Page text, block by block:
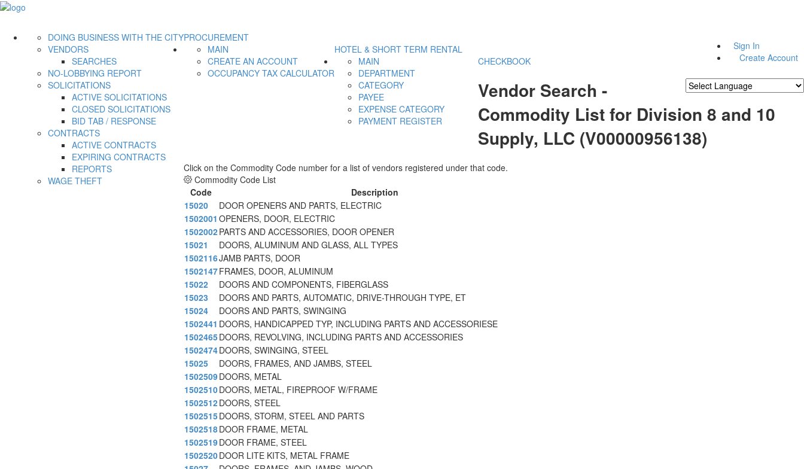
Sign In
Create Account
PROCUREMENT
DOING BUSINESS WITH THE CITY
VENDORS
SEARCHES
NO-LOBBYING REPORT
SOLICITATIONS
ACTIVE SOLICITATIONS
CLOSED SOLICITATIONS
BID TAB / RESPONSE
CONTRACTS
ACTIVE CONTRACTS
EXPIRING CONTRACTS
REPORTS
WAGE THEFT
HOTEL & SHORT TERM RENTAL
MAIN
CREATE AN ACCOUNT
OCCUPANCY TAX CALCULATOR
CHECKBOOK
MAIN
DEPARTMENT
CATEGORY
PAYEE
EXPENSE CATEGORY
PAYMENT REGISTER
Vendor Search -
Commodity List for Division 8 and 10
Supply, LLC (V00000956138)
Click on the Commodity Code number for a list of vendors registered under that code.
Commodity Code List
Code
Description
15020
DOOR OPENERS AND PARTS, ELECTRIC
1502001 OPENERS, DOOR, ELECTRIC
1502002PARTS AND ACCESSORIES, DOOR OPENER
15021
DOORS, ALUMINUM AND GLASS, ALL TYPES
1502116JAMB PARTS, DOOR
1502147FRAMES, DOOR, ALUMINUM
15022
DOORS AND COMPONENTS, FIBERGLASS
15023
DOORS AND PARTS, AUTOMATIC, DRIVE-THROUGH TYPE, ET
15024
DOORS AND PARTS, SWINGING
1502441 DOORS, HANDICAPPED TYP, INCLUDING PARTS AND ACCESSORIESE
1502465DOORS, REVOLVING, INCLUDING PARTS AND ACCESSORIES
1502474DOORS, SWINGING, STEEL
15025
DOORS, FRAMES, AND JAMBS, STEEL
1502509DOORS, METAL
1502510DOORS, METAL, FIREPROOF W/FRAME
1502512DOORS, STEEL
1502515DOORS, STORM, STEEL AND PARTS
1502518DOOR FRAME, METAL
1502519DOOR FRAME, STEEL
1502520DOOR LITE KITS, METAL FRAME